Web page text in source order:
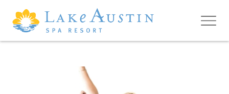
Skip to main content